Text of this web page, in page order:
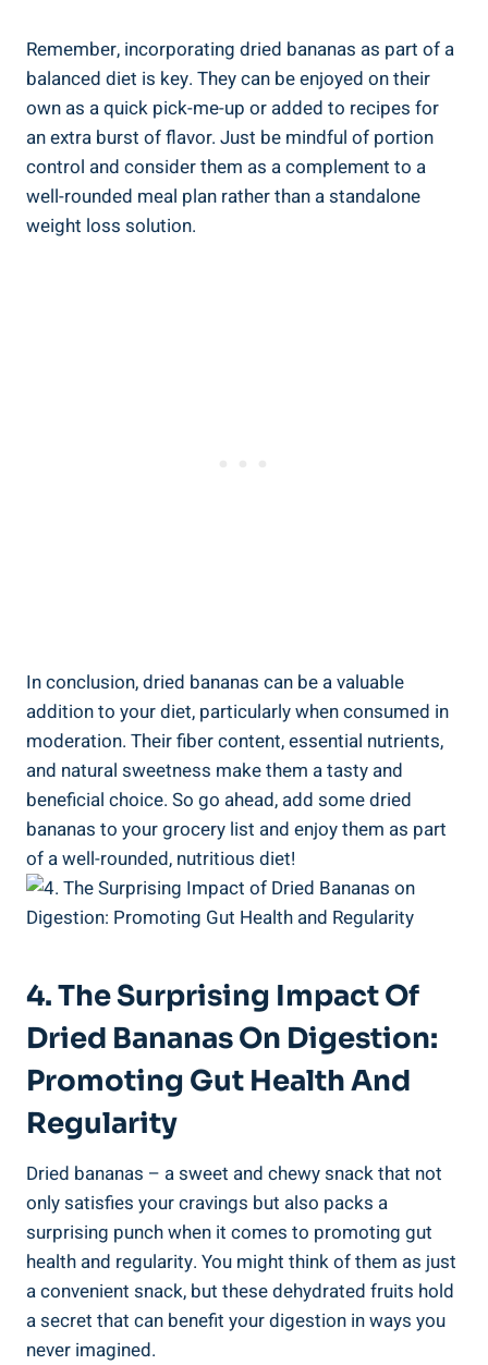
Remember, incorporating dried bananas as part of a
balanced diet is key. They can be enjoyed on their
own as a quick pick-me-up or added to recipes for
an extra burst of flavor. Just be mindful of portion
control and consider them as a complement to a
well-rounded meal plan rather than a standalone
weight loss solution.
In conclusion, dried bananas can be a valuable
addition to your diet, particularly when consumed in
moderation. Their fiber content, essential nutrients,
and natural sweetness make them a tasty and
beneficial choice. So go ahead, add some dried
bananas to your grocery list and enjoy them as part
of a well-rounded, nutritious diet!
4. The Surprising Impact Of
Dried Bananas On Digestion:
Promoting Gut Health And
Regularity
Dried bananas – a sweet and chewy snack that not
only satisfies your cravings but also packs a
surprising punch when it comes to promoting gut
health and regularity. You might think of them as just
a convenient snack, but these dehydrated fruits hold
a secret that can benefit your digestion in ways you
never imagined.